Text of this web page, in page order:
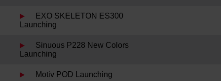
EXO SKELETON ES300
Launching
Sinuous P228 New Colors
Launching
Motiv POD Launching